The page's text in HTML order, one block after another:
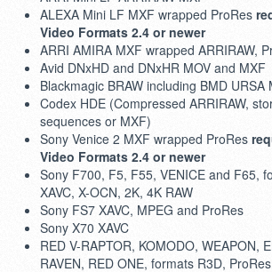
ALEXA Mini LF MXF wrapped ProRes
Video Formats 2.4 or newer
ARRI AMIRA MXF wrapped ARRIRAW,
Avid DNxHD and DNxHR MOV and MXF
Blackmagic BRAW including BMD URSA
Codex HDE (Compressed ARRIRAW,
sequences or MXF)
Sony Venice 2 MXF wrapped ProRes
Video Formats 2.4 or newer
Sony F700, F5, F55, VENICE and F65,
XAVC, X-OCN, 2K, 4K RAW
Sony FS7 XAVC, MPEG and ProRes
Sony X70 XAVC
RED V-RAPTOR, KOMODO, WEAPON,
RAVEN, RED ONE, formats R3D,